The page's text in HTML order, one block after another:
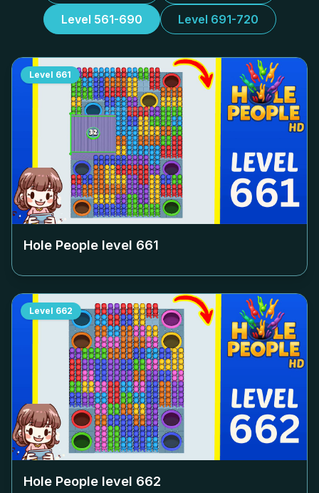
Level 561-690 Level 691-720
Level 661
Hole People level 661
Level 662
Hole People level 662